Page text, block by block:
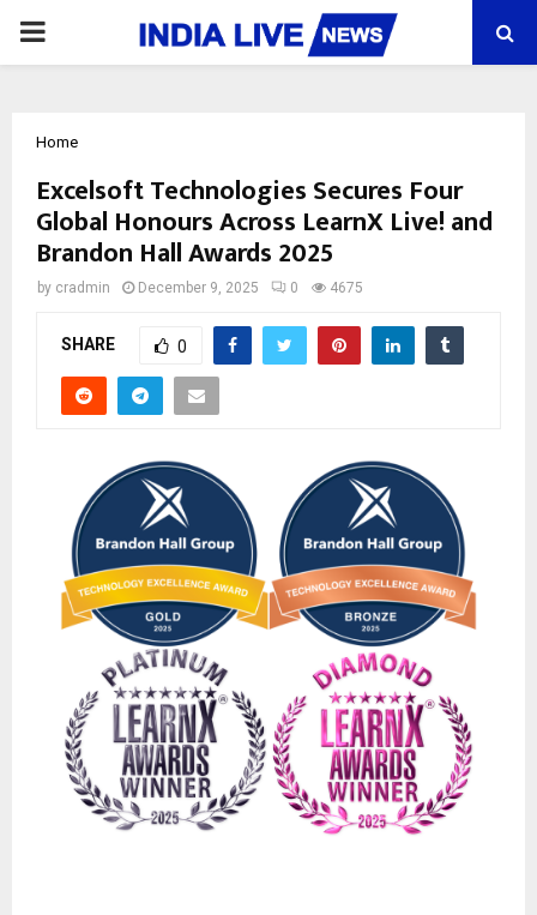
PRIMARY
Home
Excelsoft Technologies Secures Four
Global Honours Across LearnX Live! and
Brandon Hall Awards 2025
by cradmin December 9, 2025 0 4675
SHARE 0